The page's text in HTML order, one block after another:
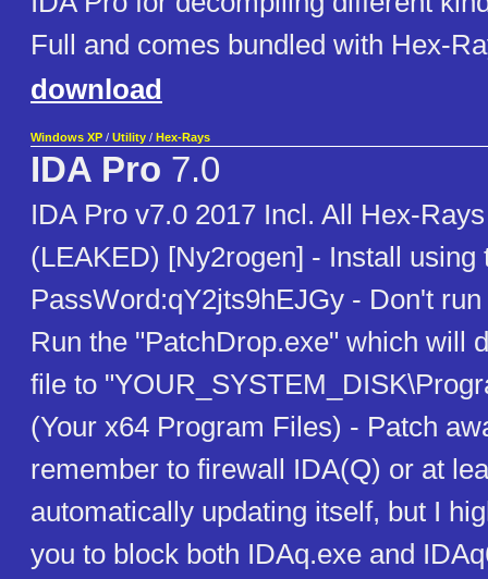
Full and comes bundled with Hex-
download
Windows XP / Utility / Hex-Rays
IDA Pro 7.0
IDA Pro v7.0 2017 Incl. All Hex-
(LEAKED) [Ny2rogen] - Install using
PassWord:qY2jts9hEJGy - Don't
Run the "PatchDrop.exe" which will
file to
(Your x64 Program Files) - Patch
remember to firewall IDA(Q) or at
automatically updating itself, but I
you to block both IDAq.exe and